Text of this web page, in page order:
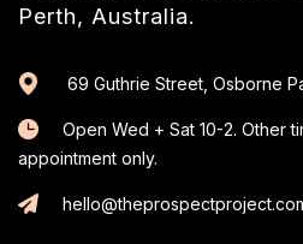
Perth, Australia.
69 Guthrie Street, Osborne
Open Wed + Sat 10-2. Other
appointment only.